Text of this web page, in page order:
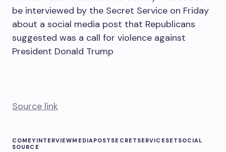
be interviewed by the Secret Service on Friday
about a social media post that Republicans
suggested was a call for violence against
President Donald Trump
Source link
COMEY INTERVIEWMEDIAPOST SECRET SERVICESET SOCIAL
SOURCE